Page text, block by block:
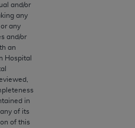
and/or
any
any
and/or
an
Hospital
in
of its
of this
should be addressed
act for or on behalf of
FOR
TO END USER USE
BE LIABLE FOR ANY
ANY ERRORS,
IN THE
CONTAINED ON
CMS be liable for